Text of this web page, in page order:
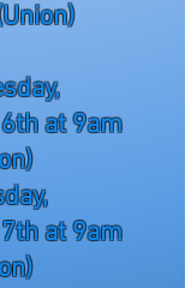
at 9am
at 9am